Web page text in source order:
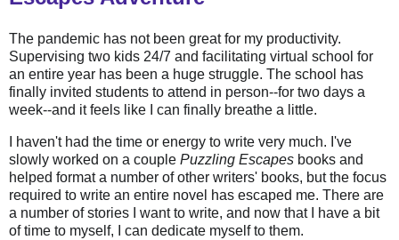
The pandemic has not been great for my productivity.
Supervising two kids 24/7 and facilitating virtual school for
an entire year has been a huge struggle. The school has
finally invited students to attend in person--for two days a
week--and it feels like I can finally breathe a little.
I haven't had the time or energy to write very much. I've
slowly worked on a couple Puzzling Escapes books and
helped format a number of other writers' books, but the focus
required to write an entire novel has escaped me. There are
a number of stories I want to write, and now that I have a bit
of time to myself, I can dedicate myself to them.